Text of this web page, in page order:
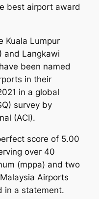
best airport award
Kuala Lumpur
and Langkawi
been named
in their
in a global
survey by
(ACI).
score of 5.00
over 40
(mppa) and two
Airports
in a statement.